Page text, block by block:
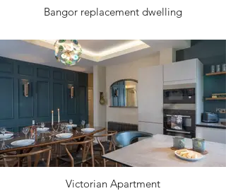
Bangor replacement dwelling
Victorian Apartment